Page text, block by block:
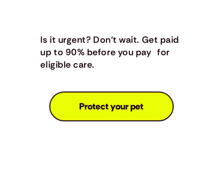
Is it urgent? Don’t wait. Get paid
up to 90% before you pay for
eligible care.
Protect your pet